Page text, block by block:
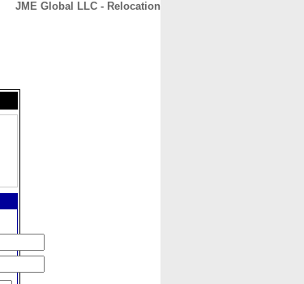
JME Global LLC - Relocation